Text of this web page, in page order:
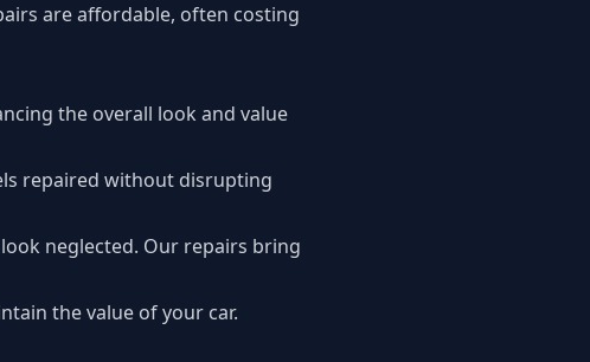
are affordable, often costing
the overall look and value
repaired without disrupting
neglected. Our repairs bring
the value of your car.